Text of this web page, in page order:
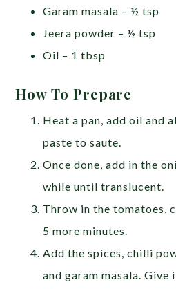
Garam masala – ½ tsp
Jeera powder – ½ tsp
Oil – 1 tbsp
How To Prepare
Heat a pan, add oil and
paste to saute.
Once done, add in the
while until translucent.
Throw in the tomatoes,
5 more minutes.
Add the spices, chilli
and garam masala. Give